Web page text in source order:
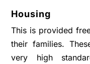
Housing
This is provided
their families.
very high